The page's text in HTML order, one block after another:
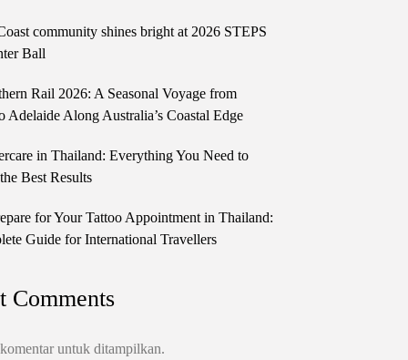
community shines bright at 2026 STEPS
Ball
Rail 2026: A Seasonal Voyage from
Adelaide Along Australia’s Coastal Edge
in Thailand: Everything You Need to
Best Results
for Your Tattoo Appointment in Thailand:
Guide for International Travellers
Comments
untuk ditampilkan.